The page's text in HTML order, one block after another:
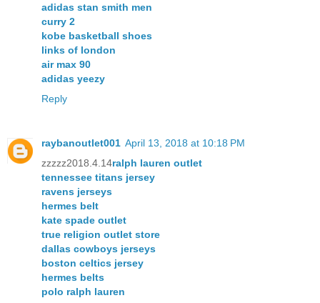
adidas stan smith men
curry 2
kobe basketball shoes
links of london
air max 90
adidas yeezy
Reply
raybanoutlet001 April 13, 2018 at 10:18 PM
zzzzz2018.4.14ralph lauren outlet
tennessee titans jersey
ravens jerseys
hermes belt
kate spade outlet
true religion outlet store
dallas cowboys jerseys
boston celtics jersey
hermes belts
polo ralph lauren